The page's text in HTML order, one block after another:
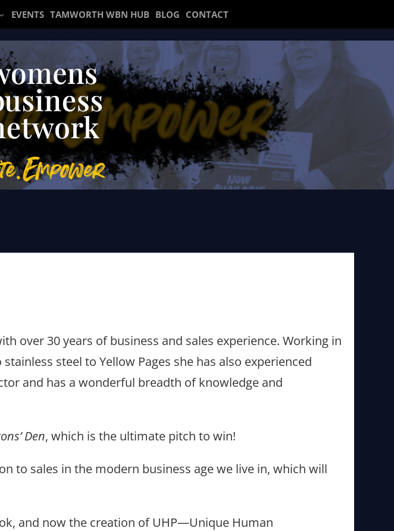
EVENTS TAMWORTH WBN HUB BLOG CONTACT
over 30 years of business and sales experience. Working in
steel to Yellow Pages she has also experienced
and has a wonderful breadth of knowledge and
Den, which is the ultimate pitch to win!
to sales in the modern business age we live in, which will
and now the creation of UHP—Unique Human